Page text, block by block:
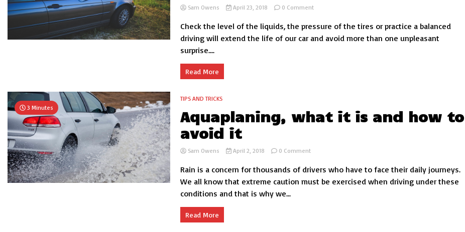
Sam Owens April 23, 2018 0 Commenton
breakdowns
that
you
Check the level of the liquids, the pressure of the tires or practice a balanced
driving will extend the life of our car and avoid more than one unpleasant
surprise....
Read More
3 Minutes
TIPS AND TRICKS
Aquaplaning, what it is and how to
avoid it
Sam Owens April 2, 2018 0 Commenton
what
is
Rain is a concern for thousands of drivers who have to face their daily journeys.
We all know that extreme caution must be exercised when driving under these
conditions and that is why we...
Read More